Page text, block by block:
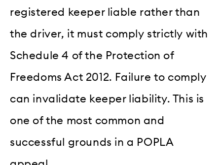
registered keeper liable rather than
the driver, it must comply strictly with
Schedule 4 of the Protection of
Freedoms Act 2012. Failure to comply
can invalidate keeper liability. This is
one of the most common and
successful grounds in a POPLA